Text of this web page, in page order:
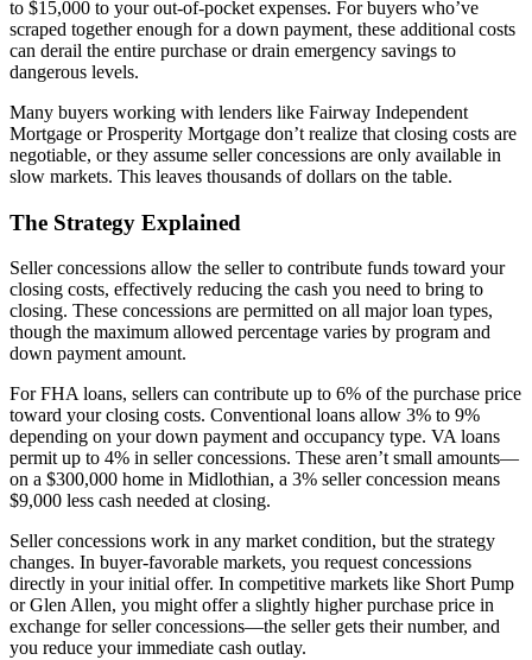
to $15,000 to your out-of-pocket expenses. For buyers who’ve
scraped together enough for a down payment, these additional costs
can derail the entire purchase or drain emergency savings to
dangerous levels.
Many buyers working with lenders like Fairway Independent
Mortgage or Prosperity Mortgage don’t realize that closing costs are
negotiable, or they assume seller concessions are only available in
slow markets. This leaves thousands of dollars on the table.
The Strategy Explained
Seller concessions allow the seller to contribute funds toward your
closing costs, effectively reducing the cash you need to bring to
closing. These concessions are permitted on all major loan types,
though the maximum allowed percentage varies by program and
down payment amount.
For FHA loans, sellers can contribute up to 6% of the purchase price
toward your closing costs. Conventional loans allow 3% to 9%
depending on your down payment and occupancy type. VA loans
permit up to 4% in seller concessions. These aren’t small amounts—
on a $300,000 home in Midlothian, a 3% seller concession means
$9,000 less cash needed at closing.
Seller concessions work in any market condition, but the strategy
changes. In buyer-favorable markets, you request concessions
directly in your initial offer. In competitive markets like Short Pump
or Glen Allen, you might offer a slightly higher purchase price in
exchange for seller concessions—the seller gets their number, and
you reduce your immediate cash outlay.